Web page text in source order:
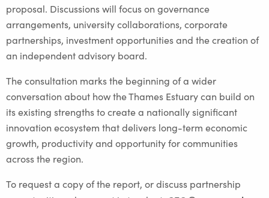
proposal. Discussions will focus on governance
arrangements, university collaborations, corporate
partnerships, investment opportunities and the creation of
an independent advisory board.
The consultation marks the beginning of a wider
conversation about how the Thames Estuary can build on
its existing strengths to create a nationally significant
innovation ecosystem that delivers long-term economic
growth, productivity and opportunity for communities
across the region.
To request a copy of the report, or discuss partnership